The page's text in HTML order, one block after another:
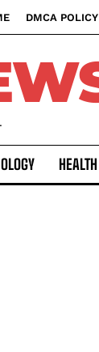
DMCA POLICY
HEALTH